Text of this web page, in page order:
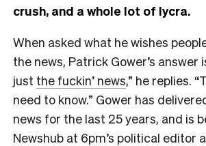
crush, and a whole lot of lycra.
When asked what he wishes
the news, Patrick Gower’s answer
just the fuckin’ news,” he replies.
need to know.” Gower has
news for the last 25 years, and is
Newshub at 6pm’s political editor